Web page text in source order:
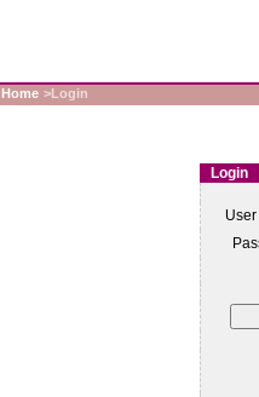
Home >Login
Login